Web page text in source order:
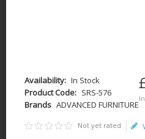
Availability: In Stock
Product Code: SRS-576
Brands ADVANCED FURNITURE
Not yet rated